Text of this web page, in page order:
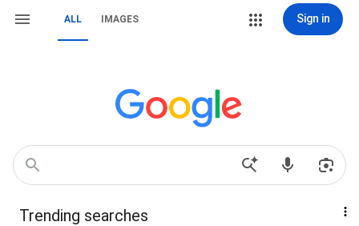
ALL IMAGES Sign in
Trending searches